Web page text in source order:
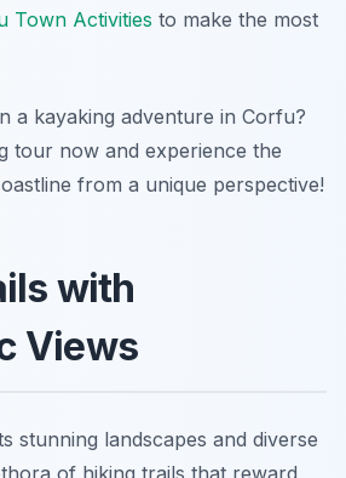
Town Activities to make the most
a kayaking adventure in Corfu?
tour now and experience the
from a unique perspective!
with
Views
stunning landscapes and diverse